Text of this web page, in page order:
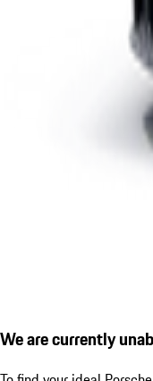
We are currently